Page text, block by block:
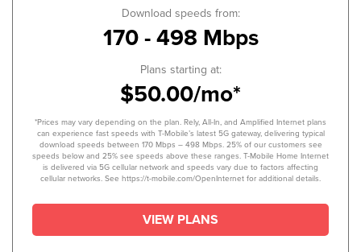
Download speeds from:
170 - 498 Mbps
Plans starting at:
$50.00/mo*
*Prices may vary depending on the plan. Rely, All-In, and Amplified Internet plans
can experience fast speeds with T-Mobile’s latest 5G gateway, delivering typical
download speeds between 170 Mbps – 498 Mbps. 25% of our customers see
speeds below and 25% see speeds above these ranges. T-Mobile Home Internet
is delivered via 5G cellular network and speeds vary due to factors affecting
cellular networks. See https://t-mobile.com/OpenInternet for additional details.
VIEW PLANS